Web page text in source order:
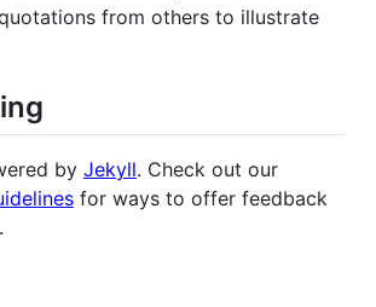
from others to illustrate
by Jekyll. Check out our
for ways to offer feedback